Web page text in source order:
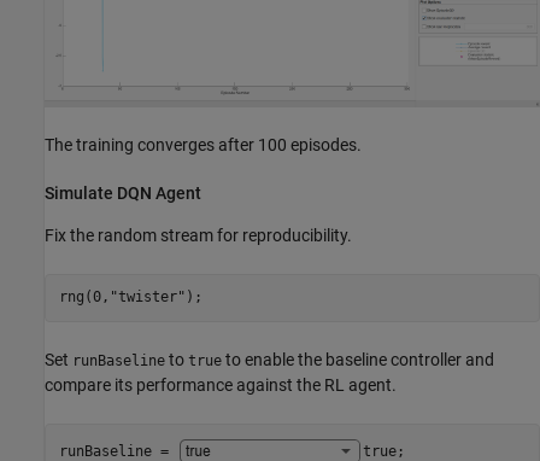
The training converges after 100 episodes.
Simulate DQN Agent
Fix the random stream for reproducibility.
rng(0, "twister" );
Set runBaseline to true to enable the baseline controller and
compare its performance against the RL agent.
runBaseline = true;